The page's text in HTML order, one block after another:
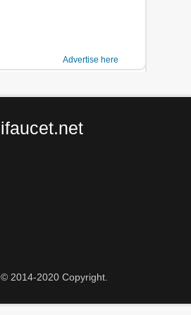
Advertise here
ifaucet.net
© 2014-2020 Copyright.